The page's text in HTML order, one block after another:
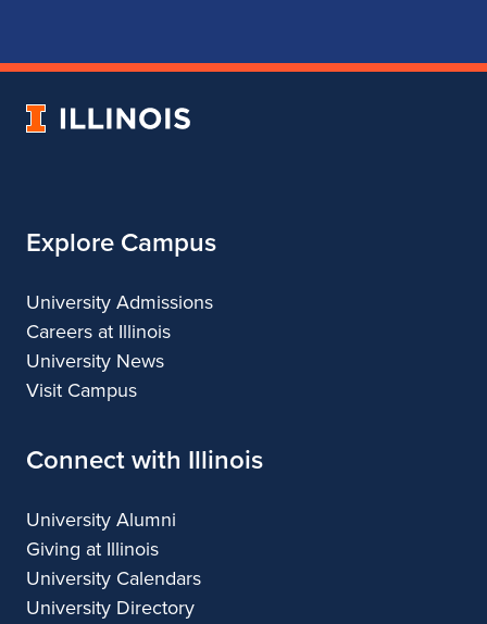
of
of
of
of
University
Explore Campus
University Admissions
Careers at Illinois
University News
Visit Campus
Connect with Illinois
University Alumni
Giving at Illinois
University Calendars
University Directory